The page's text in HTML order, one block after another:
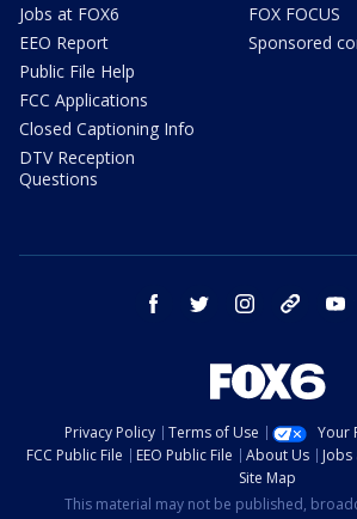
Jobs at FOX6
EEO Report
Public File Help
FCC Applications
Closed Captioning Info
DTV Reception
Questions
FOX FOCUS
Sponsored
facebook twitter instagram threads
Privacy Policy Terms of Use
Your
FCC Public File
EEO Public File About Us Jobs
Site Map
This material may not be published,